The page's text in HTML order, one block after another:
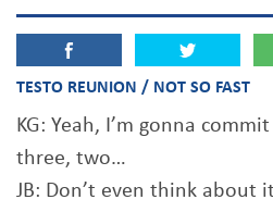
TESTO REUNION / NOT SO FAST
KG: Yeah, I’m gonna
three, two…
JB: Don’t even think about